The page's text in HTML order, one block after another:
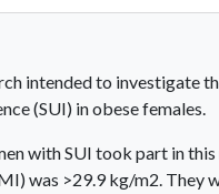
intended to investigate
(SUI) in obese females.
with SUI took part in
was >29.9 kg/m2. They